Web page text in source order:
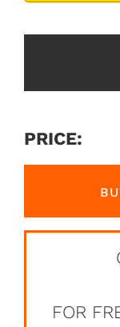
PRICE:
FOR